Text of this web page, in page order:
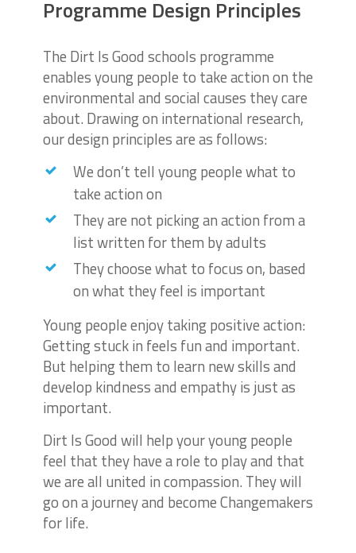
Programme Design Principles
The Dirt Is Good schools programme
enables young people to take action on the
environmental and social causes they care
about. Drawing on international research,
our design principles are as follows:
We don’t tell young people what to
take action on
They are not picking an action from a
list written for them by adults
They choose what to focus on, based
on what they feel is important
Young people enjoy taking positive action:
Getting stuck in feels fun and important.
But helping them to learn new skills and
develop kindness and empathy is just as
important.
Dirt Is Good will help your young people
feel that they have a role to play and that
we are all united in compassion. They will
go on a journey and become Changemakers
for life.